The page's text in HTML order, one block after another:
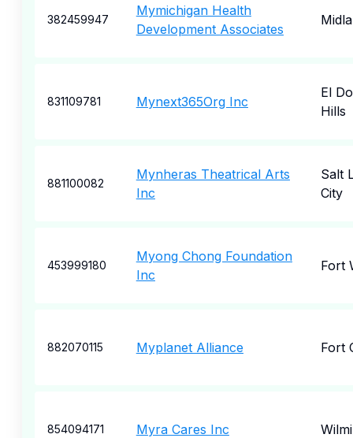
382459947
Mymichigan Health
Development Associates
831109781 Mynext365Org Inc
El
Hills
881100082
Mynheras Theatrical Arts
Inc
Salt
City
453999180
Myong Chong Foundation
Inc
Fort
882070115 Myplanet Alliance Fort
854094171 Myra Cares Inc